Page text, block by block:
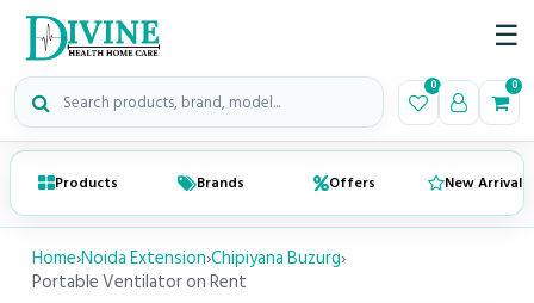
Search medical products 0 0
☰
Products Brands Offers New Arrivals
Home›Noida Extension›Chipiyana Buzurg›
Portable Ventilator on Rent